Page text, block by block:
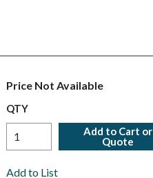
Price Not Available
QTY
Add to Cart or
Quote
Add to List